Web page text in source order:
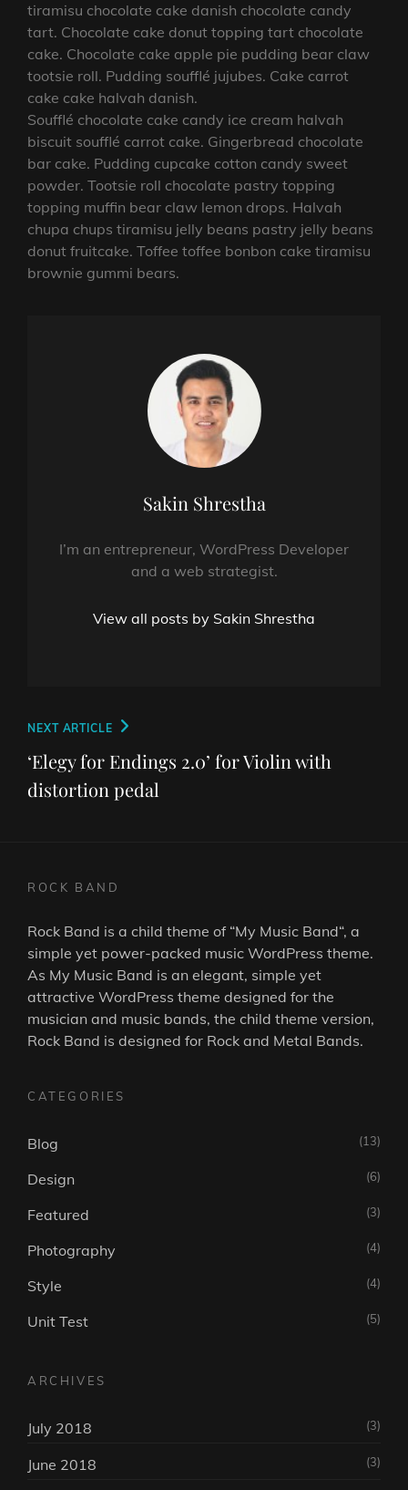
tiramisu chocolate cake danish chocolate candy
tart. Chocolate cake donut topping tart chocolate
cake. Chocolate cake apple pie pudding bear claw
tootsie roll. Pudding soufflé jujubes. Cake carrot
cake cake halvah danish.
Soufflé chocolate cake candy ice cream halvah
biscuit soufflé carrot cake. Gingerbread chocolate
bar cake. Pudding cupcake cotton candy sweet
powder. Tootsie roll chocolate pastry topping
topping muffin bear claw lemon drops. Halvah
chupa chups tiramisu jelly beans pastry jelly beans
donut fruitcake. Toffee toffee bonbon cake tiramisu
brownie gummi bears.
Author:
Sakin Shrestha
I’m an entrepreneur, WordPress Developer
and a web strategist.
View all posts by Sakin Shrestha
Post
navigation
Next
Post
NEXT ARTICLE
‘Elegy for Endings 2.0’ for Violin with
distortion pedal
ROCK BAND
Rock Band is a child theme of “My Music Band“, a
simple yet power-packed music WordPress theme.
As My Music Band is an elegant, simple yet
attractive WordPress theme designed for the
musician and music bands, the child theme version,
Rock Band is designed for Rock and Metal Bands.
CATEGORIES
Blog (13)
Design (6)
Featured (3)
Photography (4)
Style (4)
Unit Test (5)
ARCHIVES
July 2018 (3)
June 2018 (3)